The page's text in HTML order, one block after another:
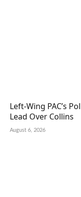
Left-Wing PAC’s
Lead Over Collins
August 6, 2026